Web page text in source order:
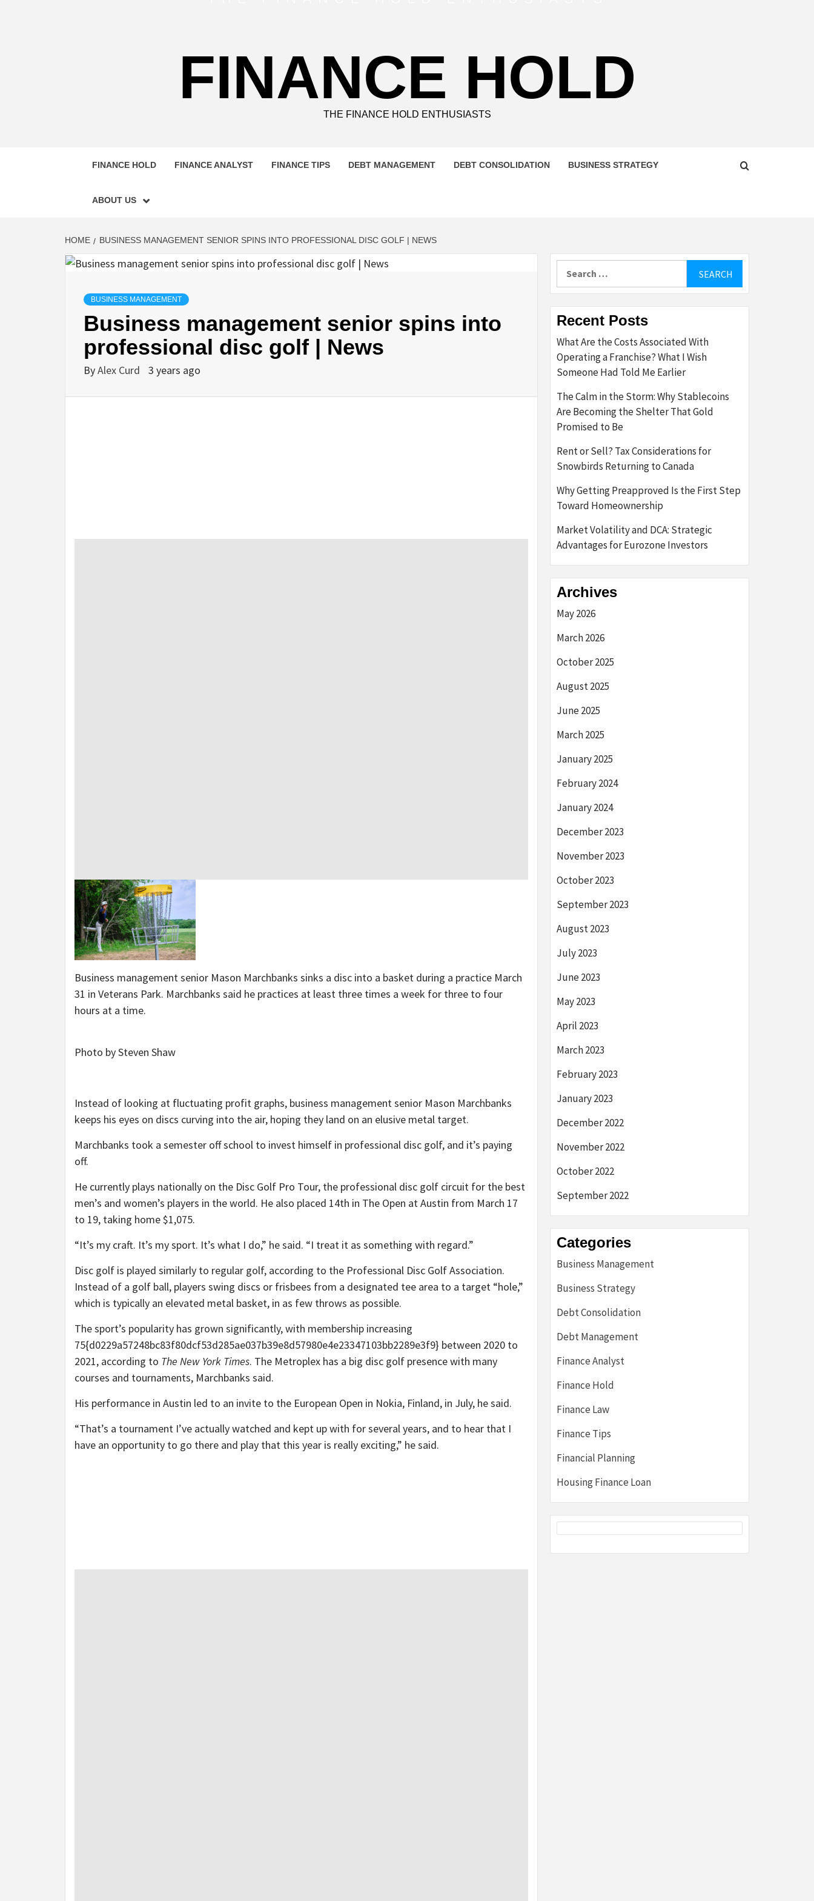
FINANCE HOLD
THE FINANCE HOLD ENTHUSIASTS
FINANCE HOLD FINANCE ANALYST FINANCE TIPS DEBT MANAGEMENT DEBT CONSOLIDATION BUSINESS STRATEGY
ABOUT US
HOME BUSINESS MANAGEMENT SENIOR SPINS INTO PROFESSIONAL DISC GOLF | NEWS
BUSINESS MANAGEMENT
Business management senior spins into
professional disc golf | News
ByAlex Curd 3 years ago
Business management senior Mason Marchbanks sinks a disc into a basket during a practice March
31 in Veterans Park. Marchbanks said he practices at least three times a week for three to four
hours at a time.
Photo by Steven Shaw
Instead of looking at fluctuating profit graphs, business management senior Mason Marchbanks
keeps his eyes on discs curving into the air, hoping they land on an elusive metal target.
Marchbanks took a semester off school to invest himself in professional disc golf, and it’s paying
off.
He currently plays nationally on the Disc Golf Pro Tour, the professional disc golf circuit for the best
men’s and women’s players in the world. He also placed 14th in The Open at Austin from March 17
to 19, taking home $1,075.
“It’s my craft. It’s my sport. It’s what I do,” he said. “I treat it as something with regard.”
Disc golf is played similarly to regular golf, according to the Professional Disc Golf Association.
Instead of a golf ball, players swing discs or frisbees from a designated tee area to a target “hole,”
which is typically an elevated metal basket, in as few throws as possible.
The sport’s popularity has grown significantly, with membership increasing
75{d0229a57248bc83f80dcf53d285ae037b39e8d57980e4e23347103bb2289e3f9} between 2020 to
2021, according to The New York Times. The Metroplex has a big disc golf presence with many
courses and tournaments, Marchbanks said.
His performance in Austin led to an invite to the European Open in Nokia, Finland, in July, he said.
“That’s a tournament I’ve actually watched and kept up with for several years, and to hear that I
have an opportunity to go there and play that this year is really exciting,” he said.
Recent Posts
What Are the Costs Associated With
Operating a Franchise? What I Wish
Someone Had Told Me Earlier
The Calm in the Storm: Why Stablecoins
Are Becoming the Shelter That Gold
Promised to Be
Rent or Sell? Tax Considerations for
Snowbirds Returning to Canada
Why Getting Preapproved Is the First Step
Toward Homeownership
Market Volatility and DCA: Strategic
Advantages for Eurozone Investors
Archives
May 2026
March 2026
October 2025
August 2025
June 2025
March 2025
January 2025
February 2024
January 2024
December 2023
November 2023
October 2023
September 2023
August 2023
July 2023
June 2023
May 2023
April 2023
March 2023
February 2023
January 2023
December 2022
November 2022
October 2022
September 2022
Categories
Business Management
Business Strategy
Debt Consolidation
Debt Management
Finance Analyst
Finance Hold
Finance Law
Finance Tips
Financial Planning
Housing Finance Loan